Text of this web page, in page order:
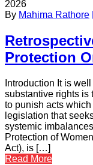
2026
By Mahima Rathore
Protection
Introduction It is
substantive rights is
to punish acts
legislation that
systemic
Protection of
Act), is […]
Read More